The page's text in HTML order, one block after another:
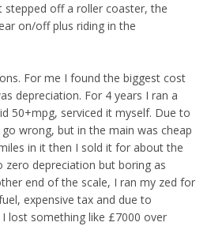
stepped off a roller coaster, the
on/off plus riding in the
For me I found the biggest cost
depreciation. For 4 years I ran a
50+mpg, serviced it myself. Due to
wrong, but in the main was cheap
in it then I sold it for about the
zero depreciation but boring as
end of the scale, I ran my zed for
expensive tax and due to
lost something like £7000 over